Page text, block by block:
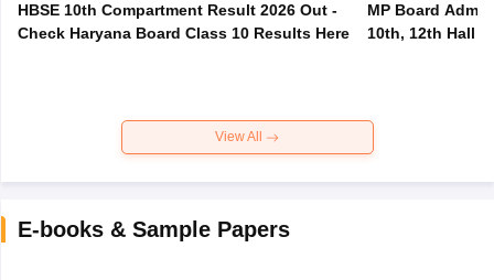
HBSE 10th Compartment Result 2026 Out -
Check Haryana Board Class 10 Results Here
MP Board
10th, 12th Hall
View All
E-books & Sample Papers